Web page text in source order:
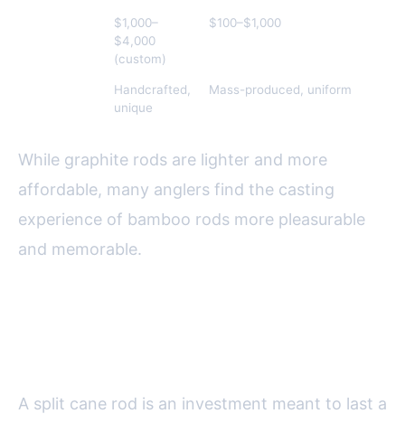
$1,000–
$4,000
(custom)
$100–$1,000
Handcrafted,
unique
Mass-produced, uniform
While graphite rods are lighter and more
affordable, many anglers find the casting
experience of bamboo rods more pleasurable
and memorable.
A split cane rod is an investment meant to last a